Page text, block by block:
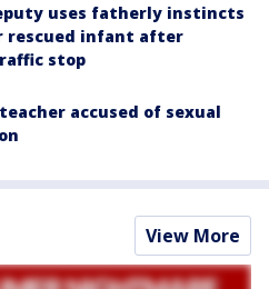
uses fatherly instincts
rescued infant after
stop
accused of sexual
View More